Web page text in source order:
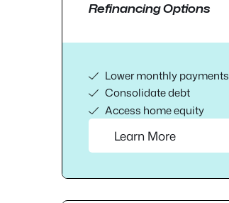
Refinancing Options
Lower monthly payments
Consolidate debt
Access home equity
Learn More